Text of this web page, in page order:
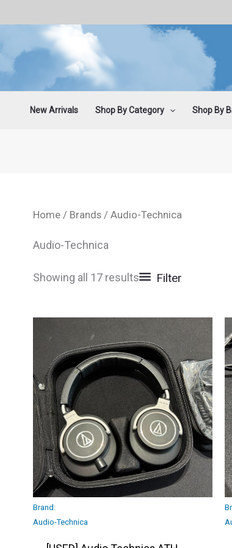
content
New Arrivals Shop By Category Shop By
Home / Brands / Audio-Technica
Audio-Technica
Showing all 17 results
latest
Filter
Brand:
Audio-Technica